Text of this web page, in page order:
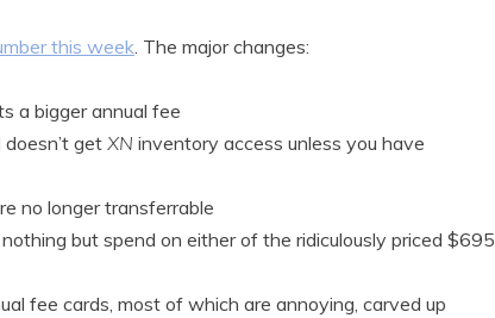
this week. The major changes:
a bigger annual fee
get XN inventory access unless you have
no longer transferrable
but spend on either of the ridiculously priced $695
fee cards, most of which are annoying, carved up